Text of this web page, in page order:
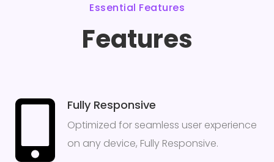
Essential Features
Features
Fully Responsive
Optimized for seamless user experience
on any device, Fully Responsive.